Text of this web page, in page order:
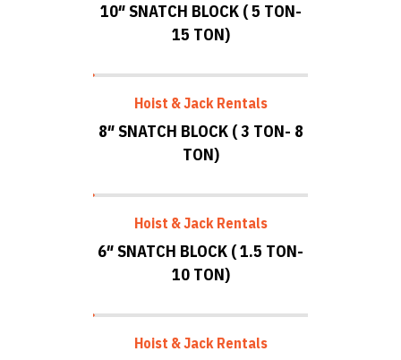
10″ SNATCH BLOCK ( 5 TON-
15 TON)
Hoist & Jack Rentals
8″ SNATCH BLOCK ( 3 TON- 8
TON)
Hoist & Jack Rentals
6″ SNATCH BLOCK ( 1.5 TON-
10 TON)
Hoist & Jack Rentals